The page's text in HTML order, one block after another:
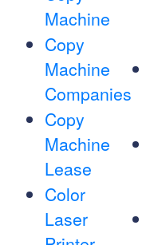
Machine
Copy
Machine
Companies
Copy
Machine
Lease
Color
Laser